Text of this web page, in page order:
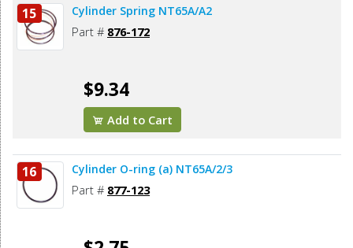
15 Cylinder Spring NT65A/A2
Part # 876-172
$9.34
Add to Cart
16 Cylinder O-ring (a) NT65A/2/3
Part # 877-123